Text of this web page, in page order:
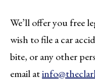
We’ll offer you free
wish to file a car
bite, or any other
email at